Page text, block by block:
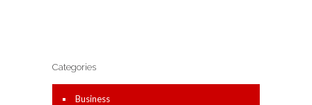
Categories
Business